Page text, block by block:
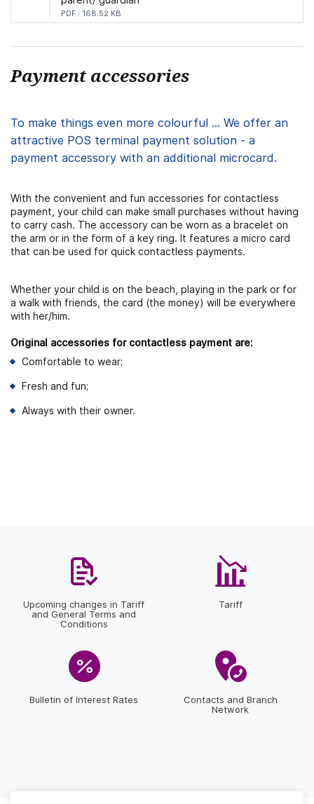
PDF 168.52 KB
Payment accessories
To make things even more colourful ... We offer an
attractive POS terminal payment solution - a
payment accessory with an additional microcard.
With the convenient and fun accessories for contactless
payment, your child can make small purchases without having
to carry cash. The accessory can be worn as a bracelet on
the arm or in the form of a key ring. It features a micro card
that can be used for quick contactless payments.
Whether your child is on the beach, playing in the park or for
a walk with friends, the card (the money) will be everywhere
with her/him.
Original accessories for contactless payment are:
Comfortable to wear;
Fresh and fun;
Always with their owner.
Upcoming changes in Tariff
and General Terms and
Conditions
Tariff
Bulletin of Interest Rates
Contacts and Branch
Network